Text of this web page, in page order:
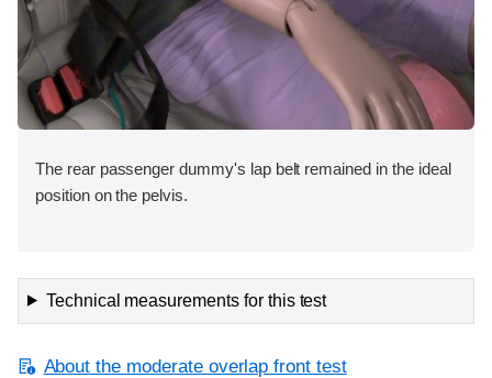
The rear passenger dummy's lap belt remained in the ideal
position on the pelvis.
Technical measurements for this test
About the moderate overlap front test